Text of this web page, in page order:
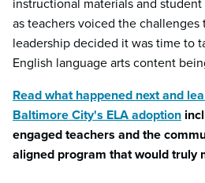
as teachers voiced the
leadership decided it was time to
English language arts content
Read what happened next and
Baltimore City's ELA adoption
engaged teachers and the
aligned program that would truly